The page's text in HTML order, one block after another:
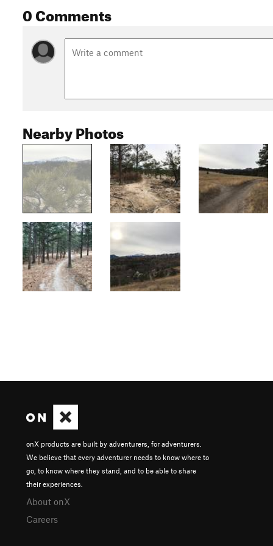
0 Comments
Nearby Photos
onX products are built by adventurers, for adventurers.
We believe that every adventurer needs to know where to
go, to know where they stand, and to be able to share
their experiences.
About onX
Careers